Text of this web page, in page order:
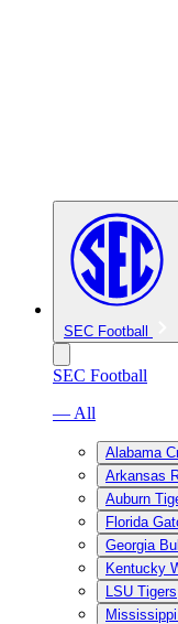
SEC Football
SEC Football
— All
Alabama
Arkansas
Auburn
Florida
Georgia
Kentucky
LSU Tigers